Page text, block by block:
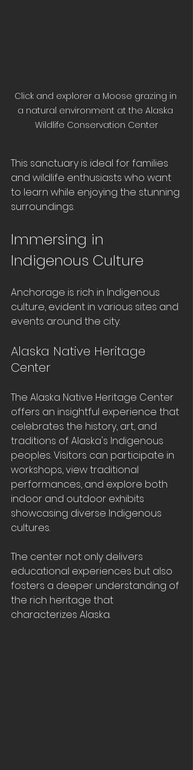
Click and explorer a Moose grazing in
a natural environment at the Alaska
Wildlife Conservation Center
This sanctuary is ideal for families
and wildlife enthusiasts who want
to learn while enjoying the stunning
surroundings.
Immersing in
Indigenous Culture
Anchorage is rich in Indigenous
culture, evident in various sites and
events around the city.
Alaska Native Heritage
Center
The Alaska Native Heritage Center
offers an insightful experience that
celebrates the history, art, and
traditions of Alaska's Indigenous
peoples. Visitors can participate in
workshops, view traditional
performances, and explore both
indoor and outdoor exhibits
showcasing diverse Indigenous
cultures.
The center not only delivers
educational experiences but also
fosters a deeper understanding of
the rich heritage that
characterizes Alaska.